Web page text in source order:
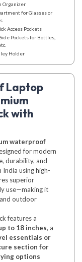
Organizer
for Glasses or
Access Pockets
Pockets for Bottles,
Holder
Laptop
with
waterproof
for modern
durability, and
using high-
superior
use—making it
outdoor
features a
to 18 inches, a
essentials or
section for
options